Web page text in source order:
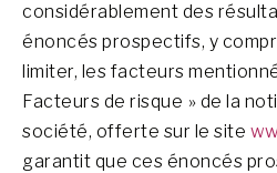
considérablement des
énoncés prospectifs, y
limiter, les facteurs
Facteurs de risque » de la
société, offerte sur le site
garantit que ces énoncés